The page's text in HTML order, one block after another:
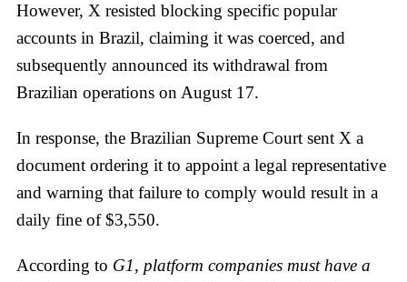
However, X resisted blocking specific popular
accounts in Brazil, claiming it was coerced, and
subsequently announced its withdrawal from
Brazilian operations on August 17.
In response, the Brazilian Supreme Court sent X a
document ordering it to appoint a legal representative
and warning that failure to comply would result in a
daily fine of $3,550.
According to G1, platform companies must have a